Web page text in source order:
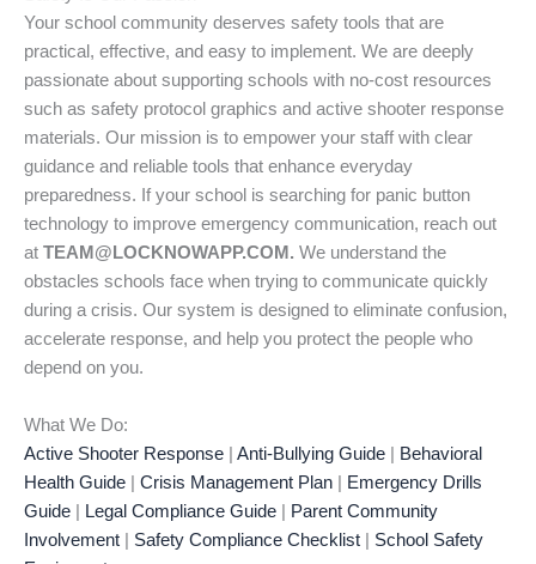
Your school community deserves safety tools that are
practical, effective, and easy to implement. We are deeply
passionate about supporting schools with no-cost resources
such as safety protocol graphics and active shooter response
materials. Our mission is to empower your staff with clear
guidance and reliable tools that enhance everyday
preparedness. If your school is searching for panic button
technology to improve emergency communication, reach out
at TEAM@LOCKNOWAPP.COM. We understand the
obstacles schools face when trying to communicate quickly
during a crisis. Our system is designed to eliminate confusion,
accelerate response, and help you protect the people who
depend on you.
What We Do:
Active Shooter Response | Anti-Bullying Guide | Behavioral
Health Guide | Crisis Management Plan | Emergency Drills
Guide | Legal Compliance Guide | Parent Community
Involvement | Safety Compliance Checklist | School Safety